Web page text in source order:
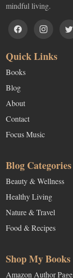
mindful living.
Quick Links
Books
Blog
About
Contact
Focus Music
Blog Categories
Beauty & Wellness
Healthy Living
Nature & Travel
Food & Recipes
Shop My Books
Amazon Author Page